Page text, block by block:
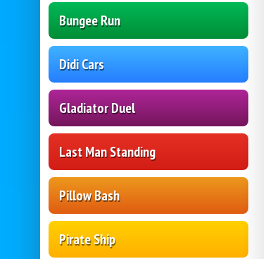
Bungee Run
Didi Cars
Gladiator Duel
Last Man Standing
Pillow Bash
Pirate Ship